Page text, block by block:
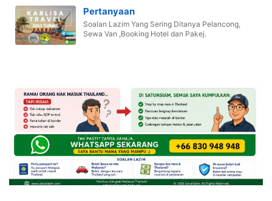
Pertanyaan
Soalan Lazim Yang Sering Ditanya Pelancong,
Sewa Van ,Booking Hotel dan Pakej.